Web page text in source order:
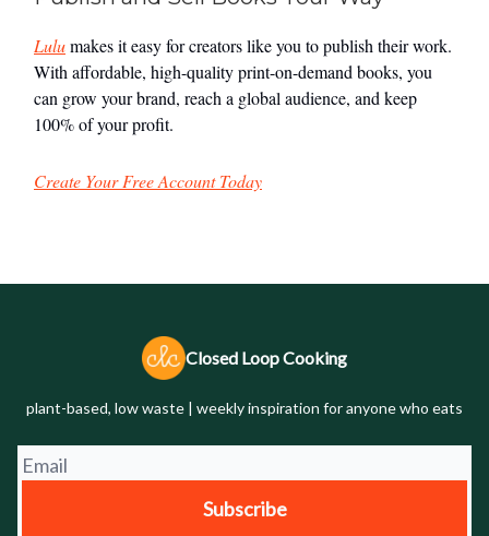
Lulumakes it easy for creators like you to publish their work.
With affordable, high-quality print-on-demand books, you
can grow your brand, reach a global audience, and keep
100% of your profit.
Create Your Free Account Today
Closed Loop Cooking
plant-based, low waste | weekly inspiration for anyone who eats